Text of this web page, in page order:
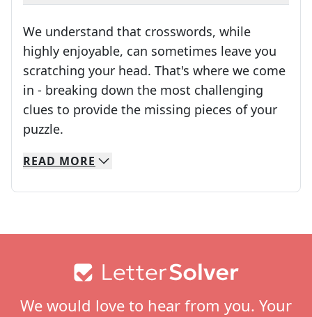
We understand that crosswords, while
highly enjoyable, can sometimes leave you
scratching your head. That's where we come
in - breaking down the most challenging
clues to provide the missing pieces of your
puzzle.
We specialize in solving many of your favorite
Whether you're a daily crossword enthusiast
READ MORE
We would love to hear from you. Your